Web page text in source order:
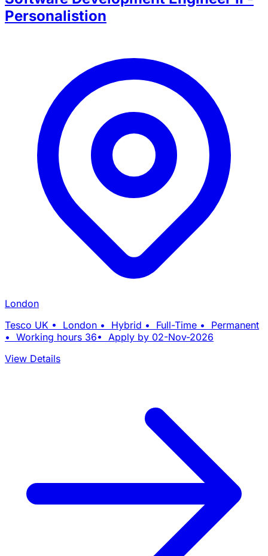
Personalistion
London
Tesco UK • London • Hybrid • Full-Time • Permanent
• Working hours 36• Apply by 02-Nov-2026
View Details